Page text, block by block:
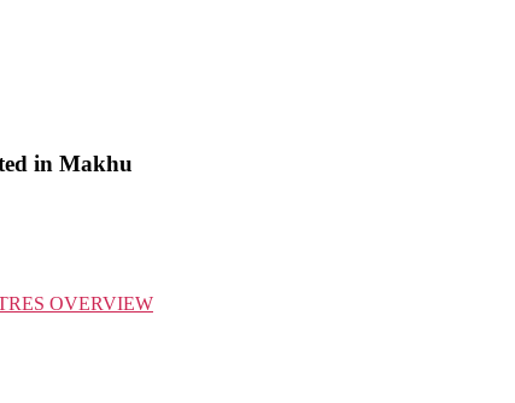
in Makhu
OVERVIEW